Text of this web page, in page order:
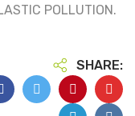
POLLUTION.
SHARE: